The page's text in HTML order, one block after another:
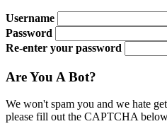
Username
Password
Re-enter your password
Are You A Bot?
We won't spam you and we hate
please fill out the CAPTCHA